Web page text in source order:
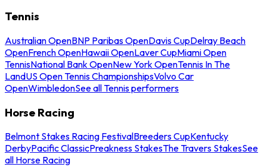
Tennis
Australian OpenBNP Paribas OpenDavis CupDelray Beach
OpenFrench OpenHawaii OpenLaver CupMiami Open
TennisNational Bank OpenNew York OpenTennis In The
LandUS Open Tennis ChampionshipsVolvo Car
OpenWimbledonSee all Tennis performers
Horse Racing
Belmont Stakes Racing FestivalBreeders CupKentucky
DerbyPacific ClassicPreakness StakesThe Travers StakesSee
all Horse Racing